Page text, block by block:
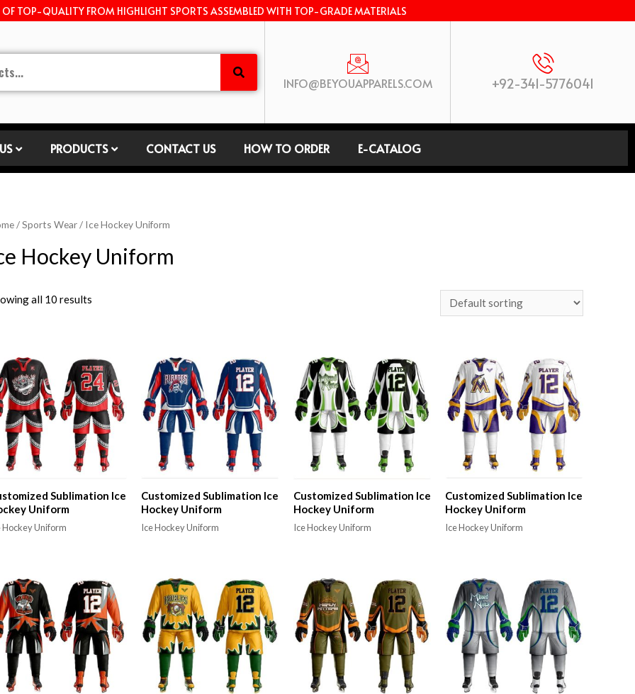
OF TOP-QUALITY FROM HIGHLIGHT SPORTS ASSEMBLED WITH TOP-GRADE MATERIALS
INFO@BEYOUAPPARELS.COM +92-341-5776041
PRODUCTS CONTACT US HOW TO ORDER E-CATALOG
/Sports Wear/ Ice Hockey Uniform
Hockey Uniform
all 10 results
Sublimation Ice
Uniform
Hockey Uniform
Customized Sublimation Ice
Hockey Uniform
Ice Hockey Uniform
Customized Sublimation Ice
Hockey Uniform
Ice Hockey Uniform
Customized Sublimation Ice
Hockey Uniform
Ice Hockey Uniform